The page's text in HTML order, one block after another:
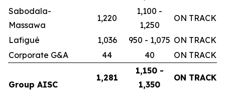
Sabodala-
Massawa
1,220
1,100 -
1,250
ON TRACK
Lafigué 1,036 950 - 1,075 ON TRACK
Corporate G&A
44 40 ON TRACK
Group AISC
1,281
1,150 -
1,350
ON TRACK